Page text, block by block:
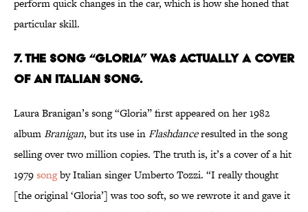
perform quick changes in the car, which is how she honed that
particular skill.
7. THE SONG “GLORIA” WAS ACTUALLY A COVER
OF AN ITALIAN SONG.
Laura Branigan’s song “Gloria” first appeared on her 1982
albumBranigan, but its use inFlashdanceresulted in the song
selling over two million copies. The truth is, it’s a cover of a hit
1979songby Italian singer Umberto Tozzi. “I really thought
[the original ‘Gloria’] was too soft, so we rewrote it and gave it